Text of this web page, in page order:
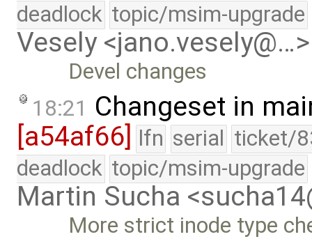
deadlock topic/msim-upgrade
Vesely <jano.vesely@…>
Devel changes
18:21 Changeset in
[a54af66] lfn serial ticket/
deadlock topic/msim-upgrade
Martin Sucha
More strict inode type